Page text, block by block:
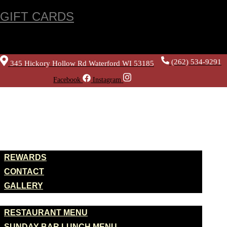
GIFT CARDS
345 Hickory Hollow Rd Waterford WI 53185 (262) 534-9291
Facebook Instagram
REWARDS
CONTACT
GALLERY
RESTAURANT MENU